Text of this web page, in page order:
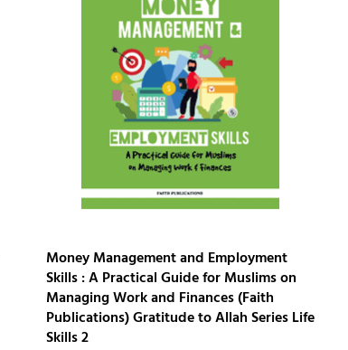
Money Management and Employment
Skills : A Practical Guide for Muslims on
Managing Work and Finances (Faith
Publications) Gratitude to Allah Series Life
Skills 2